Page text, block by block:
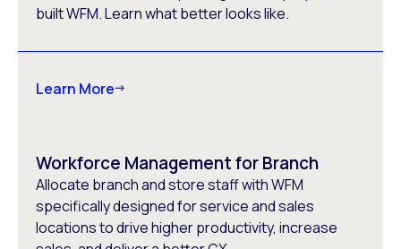
built WFM. Learn what better looks like.
Learn More
Workforce Management for Branch
Allocate branch and store staff with WFM
specifically designed for service and sales
locations to drive higher productivity, increase